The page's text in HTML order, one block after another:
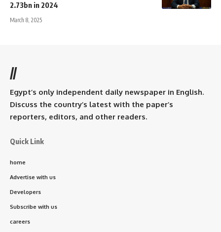
2.73bn in 2024
March 8, 2025
//
Egypt’s only independent daily newspaper in English.
Discuss the country’s latest with the paper’s
reporters, editors, and other readers.
Quick Link
home
Advertise with us
Developers
Subscribe with us
careers